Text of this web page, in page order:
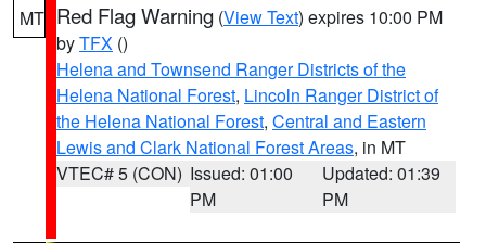
MT Red Flag Warning (View Text) expires 10:00 PM
byTFX ()
Helena and Townsend Ranger Districts of the
Helena National Forest, Lincoln Ranger District of
the Helena National Forest, Central and Eastern
Lewis and Clark National Forest Areas, in MT
VTEC# 5 (CON) Issued: 01:00
PM
Updated: 01:39
PM